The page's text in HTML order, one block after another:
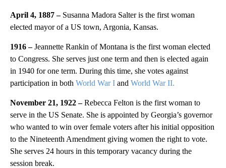
April 4, 1887 –Susanna Madora Salter is the first woman
elected mayor of a US town, Argonia, Kansas.
1916 –Jeannette Rankin of Montana is the first woman elected
to Congress. She serves just one term and then is elected again
in 1940 for one term. During this time, she votes against
participation in both World War I and World War II.
November 21, 1922 –Rebecca Felton is the first woman to
serve in the US Senate. She is appointed by Georgia’s governor
who wanted to win over female voters after his initial opposition
to the Nineteenth Amendment giving women the right to vote.
She serves 24 hours in this temporary vacancy during the
session break.